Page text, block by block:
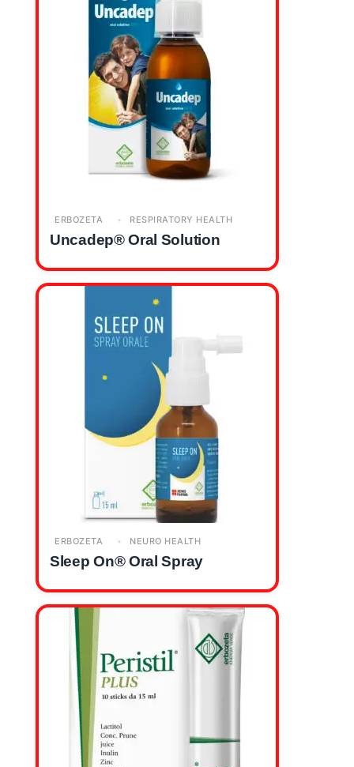
ERBOZETA RESPIRATORY HEALTH
Uncadep® Oral Solution
ERBOZETA NEURO HEALTH
Sleep On® Oral Spray